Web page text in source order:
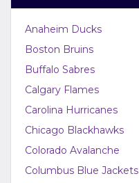
Anaheim Ducks
Boston Bruins
Buffalo Sabres
Calgary Flames
Carolina Hurricanes
Chicago Blackhawks
Colorado Avalanche
Columbus Blue Jackets